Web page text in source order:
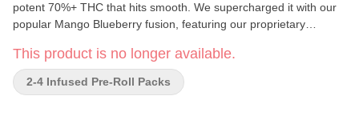
potent 70%+ THC that hits smooth. We supercharged it with our
popular Mango Blueberry fusion, featuring our proprietary
result? An unmatched wave of MAX potency and MAX flavour
that knows no limits.
This product is no longer available.
2-4 Infused Pre-Roll Packs